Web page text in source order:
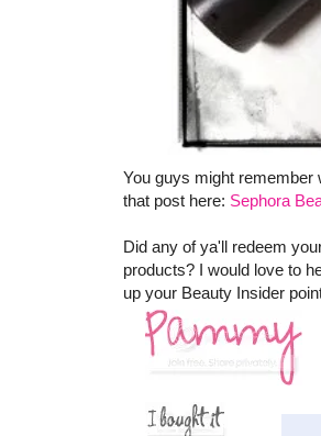
You guys might remember
that post here: Sephora
Did any of ya'll redeem
products? I would love to
up your Beauty Insider